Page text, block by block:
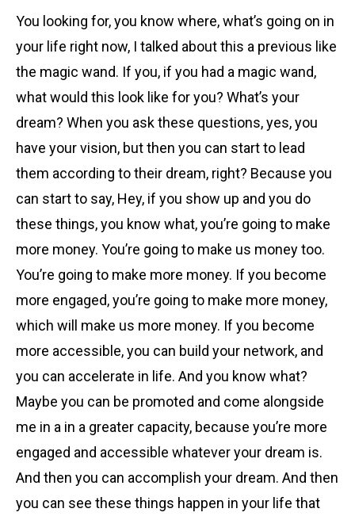
You looking for, you know where, what’s going on in
your life right now, I talked about this a previous like
the magic wand. If you, if you had a magic wand,
what would this look like for you? What’s your
dream? When you ask these questions, yes, you
have your vision, but then you can start to lead
them according to their dream, right? Because you
can start to say, Hey, if you show up and you do
these things, you know what, you’re going to make
more money. You’re going to make us money too.
You’re going to make more money. If you become
more engaged, you’re going to make more money,
which will make us more money. If you become
more accessible, you can build your network, and
you can accelerate in life. And you know what?
Maybe you can be promoted and come alongside
me in a in a greater capacity, because you’re more
engaged and accessible whatever your dream is.
And then you can accomplish your dream. And then
you can see these things happen in your life that